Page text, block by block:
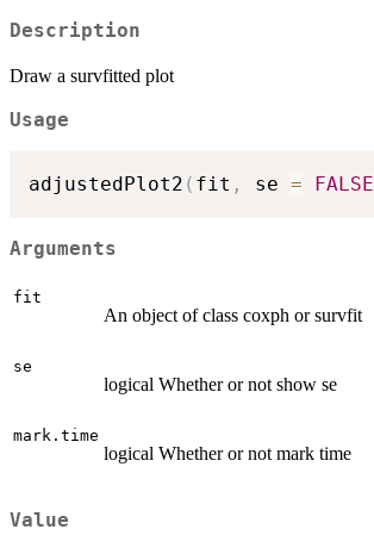
Description
Draw a survfitted plot
Usage
adjustedPlot2 ( fit , se = FALSE
Arguments
fit
An object of class coxph or survfit
se
logical Whether or not show se
mark.time
logical Whether or not mark time
Value